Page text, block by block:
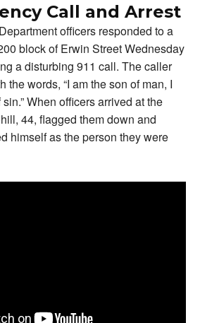
Call and Arrest
officers responded to a
block of Erwin Street Wednesday
a disturbing 911 call. The caller
the words, “I am the son of man, I
When officers arrived at the
44, flagged them down and
himself as the person they were